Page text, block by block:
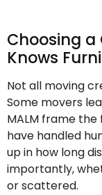
Choosing
Knows
Not all moving
Some movers
MALM frame
have handled
up in how long
importantly,
or scattered.